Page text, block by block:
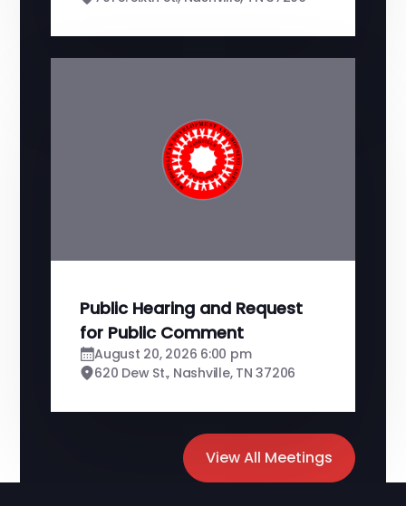
View All Meetings
Public Hearing and Request
for Public Comment
August 20, 2026 6:00 pm
620 Dew St., Nashville, TN 37206